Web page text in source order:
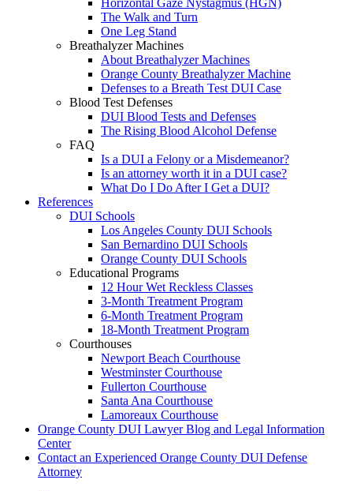
Horizontal Gaze Nystagmus (HGN)
The Walk and Turn
One Leg Stand
Breathalyzer Machines
About Breathalyzer Machines
Orange County Breathalyzer Machine
Defenses to a Breath Test DUI Case
Blood Test Defenses
DUI Blood Tests and Defenses
The Rising Blood Alcohol Defense
FAQ
Is a DUI a Felony or a Misdemeanor?
Is an attorney worth it in a DUI case?
What Do I Do After I Get a DUI?
References
DUI Schools
Los Angeles County DUI Schools
San Bernardino DUI Schools
Orange County DUI Schools
Educational Programs
12 Hour Wet Reckless Classes
3-Month Treatment Program
6-Month Treatment Program
18-Month Treatment Program
Courthouses
Newport Beach Courthouse
Westminster Courthouse
Fullerton Courthouse
Santa Ana Courthouse
Lamoreaux Courthouse
Orange County DUI Lawyer Blog and Legal Information
Center
Contact an Experienced Orange County DUI Defense
Attorney